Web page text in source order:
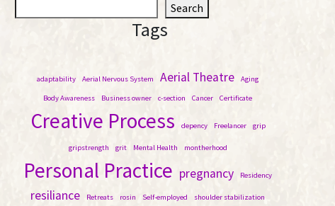
e
a
Search
Tags
adaptability Aerial Nervous System Aerial Theatre Aging
Body Awareness Business owner c-section Cancer Certificate
Creative Process depency Freelancer grip
gripstrength grit Mental Health montherhood
Personal Practice pregnancy Residency
resiliance Retreats rosin Self-employed shoulder stabilization